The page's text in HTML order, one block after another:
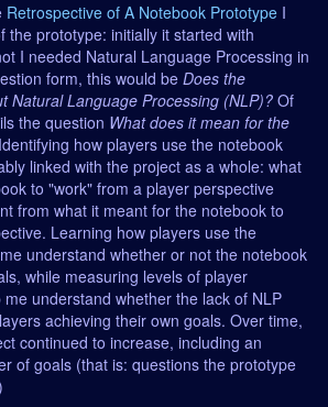
Retrospective of A Notebook Prototype I
the prototype: initially it started with
I needed Natural Language Processing in
form, this would be Does the
Natural Language Processing (NLP)? Of
the question What does it mean for the
Identifying how players use the notebook
linked with the project as a whole: what
to "work" from a player perspective
from what it meant for the notebook to
Learning how players use the
understand whether or not the notebook
while measuring levels of player
understand whether the lack of NLP
achieving their own goals. Over time,
continued to increase, including an
of goals (that is: questions the prototype